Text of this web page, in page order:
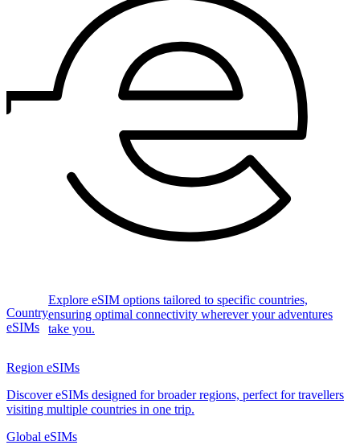
Country
eSIMs
Explore eSIM options tailored to specific countries,
ensuring optimal connectivity wherever your adventures
take you.
Region eSIMs
Discover eSIMs designed for broader regions, perfect for travellers
visiting multiple countries in one trip.
Global eSIMs